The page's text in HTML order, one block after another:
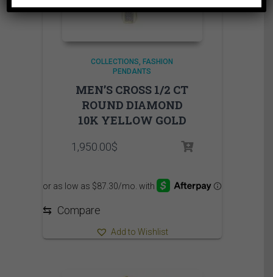
COLLECTIONS
FASHION
PENDANTS
MEN’S CROSS 1/2 CT
ROUND DIAMOND
10K YELLOW GOLD
1,950.00$
⇆ Compare
Add to Wishlist